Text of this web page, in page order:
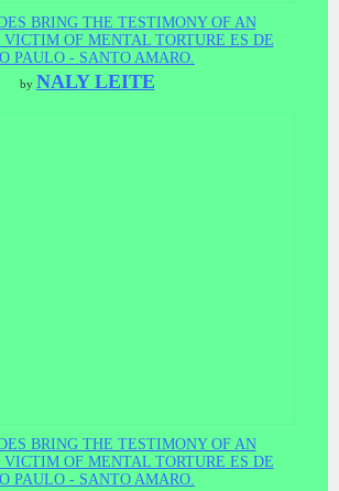
BRING THE TESTIMONY OF AN
VICTIM OF MENTAL TORTURE ES DE
PAULO - SANTO AMARO.
by NALY LEITE
BRING THE TESTIMONY OF AN
VICTIM OF MENTAL TORTURE ES DE
PAULO - SANTO AMARO.